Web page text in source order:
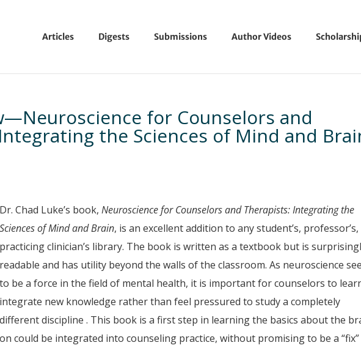
Articles Digests Submissions Author Videos
for Counselors and
the Sciences of Mind and
Dr. Chad Luke’s book,Neuroscience for Counselors and Therapists: Integrating the
Sciences of Mind and Brain, is an excellent addition to any student’s,
practicing clinician’s library. The book is written as a textbook but is
readable and has utility beyond the walls of the classroom. As neuroscience
to be a force in the field of mental health, it is important for counselors to
integrate new knowledge rather than feel pressured to study a completely
different discipline . This book is a first step in learning the basics about the
could be integrated into counseling practice, without promising to be a